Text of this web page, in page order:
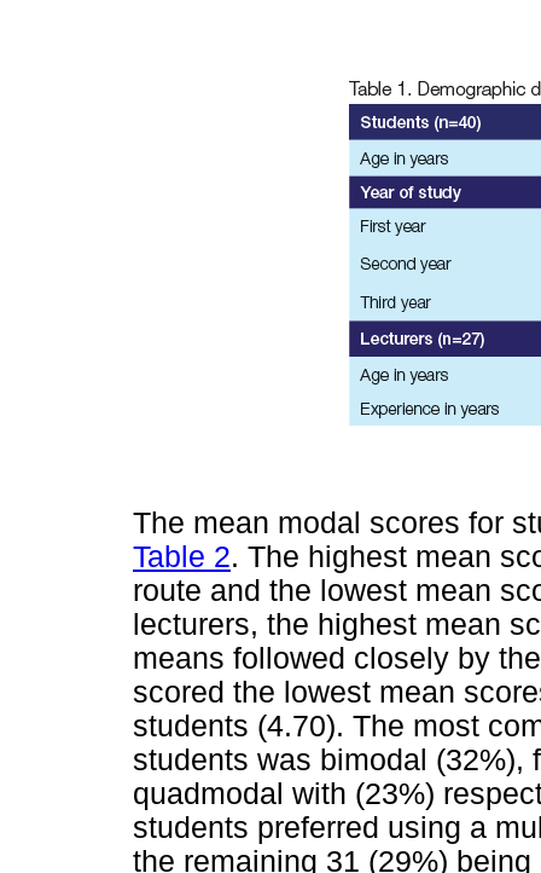
The mean modal scores for
Table 2. The highest mean
route and the lowest mean
lecturers, the highest mean
means followed closely by
scored the lowest mean
students (4.70). The most
students was bimodal (32%),
quadmodal with (23%)
students preferred using a
the remaining 31 (29%)